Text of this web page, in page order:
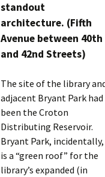
standout
architecture. (Fifth
Avenue between 40th
and 42nd Streets)
The site of the library
adjacent Bryant Park had
been the Croton
Distributing Reservoir.
Bryant Park, incidentally,
is a “green roof” for the
library’s expanded (in